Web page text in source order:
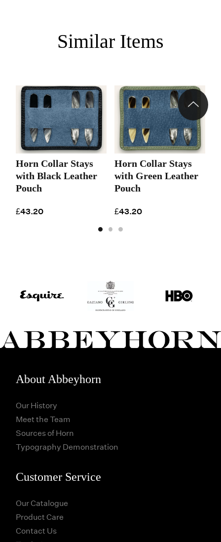
Similar Items
Horn Collar Stays
with Black Leather
Pouch
£43.20
Horn Collar Stays
with Green Leather
Pouch
£43.20
About Abbeyhorn
Our History
Meet the Team
Sources of Horn
Typography Demonstration
Customer Service
Our Catalogue
Product Care
Contact Us